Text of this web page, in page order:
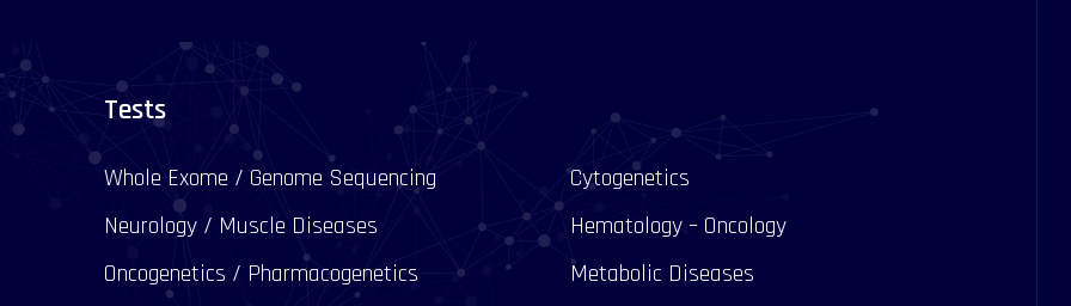
Tests
Whole Exome / Genome Sequencing
Cytogenetics
Neurology / Muscle Diseases
Hematology – Oncology
Oncogenetics / Pharmacogenetics
Metabolic Diseases